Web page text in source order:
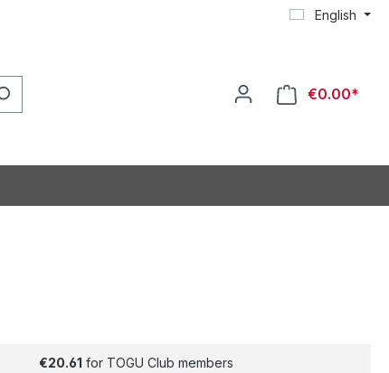
English
€0.00*
€20.61 for TOGU Club members